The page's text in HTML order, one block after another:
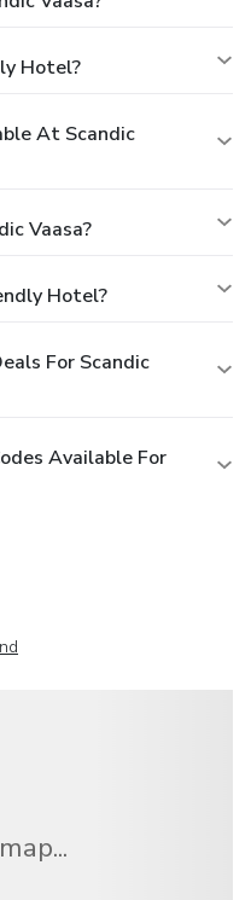
Hotel?
At Scandic
Vaasa?
Hotel?
For Scandic
Available For